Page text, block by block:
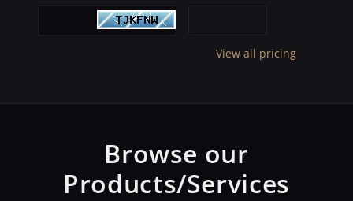
View all pricing
Browse our
Products/Services